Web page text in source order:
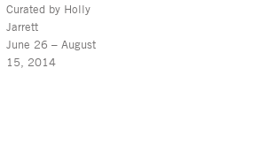
Curated by Holly
Jarrett
June 26 – August
15, 2014